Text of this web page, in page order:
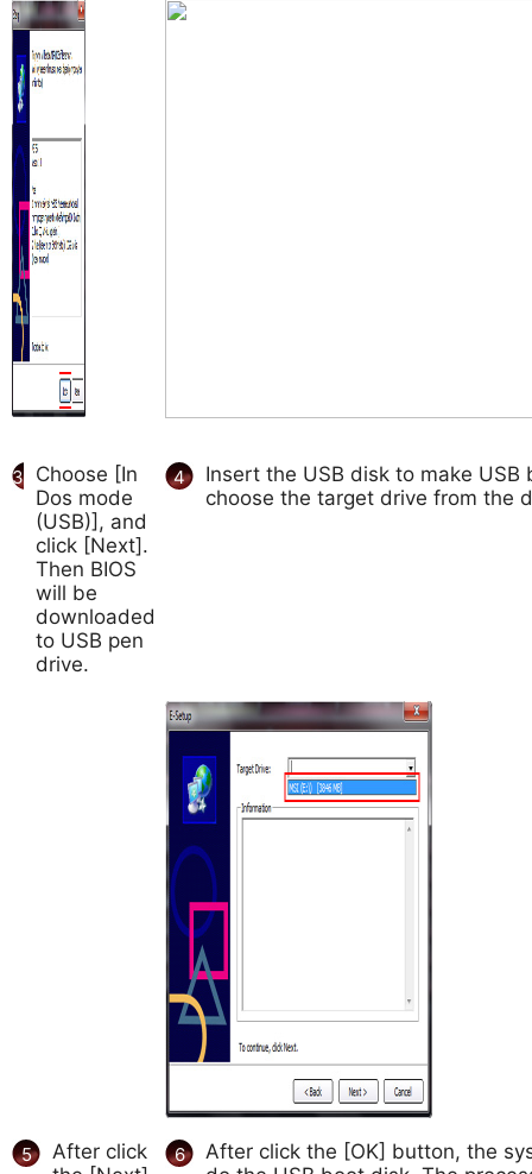
3 Choose [In
Dos mode
(USB)], and
click [Next].
Then BIOS
will be
downloaded
to USB pen
drive.
4
Insert the USB disk to make USB
choose the target drive from the
5
After click
6
After click the [OK] button, the